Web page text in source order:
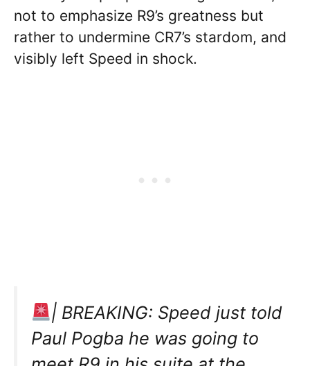
not to emphasize R9’s greatness but
rather to undermine CR7’s stardom, and
visibly left Speed in shock.
| BREAKING: Speed just told
Paul Pogba he was going to